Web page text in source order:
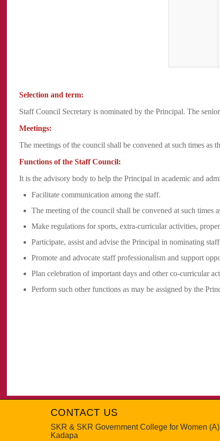
Selection and term:
Staff Council Secretary is nominated by the Principal. The
Meetings:
The meetings of the council shall be convened at such times as
Functions of the Staff Council:
It is the advisory body to help the Principal in academic and
Facilitate communication among the staff.
The meeting of the council shall be convened at such times
Make regulations for sports, extra-curricular activities,
Participate, assist and advise the Principal in nominating
Promote and advocate staff professionalism and support
Plan celebration of important days and other co-curricular
Perform such other functions as may be assigned by the
CONTACT US
SKR & SKR Government College for Women
Kadapa